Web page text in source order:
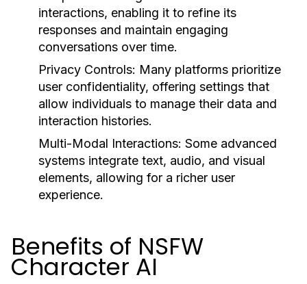
interactions, enabling it to refine its
responses and maintain engaging
conversations over time.
Privacy Controls: Many platforms prioritize
user confidentiality, offering settings that
allow individuals to manage their data and
interaction histories.
Multi-Modal Interactions: Some advanced
systems integrate text, audio, and visual
elements, allowing for a richer user
experience.
Benefits of NSFW
Character AI